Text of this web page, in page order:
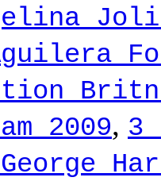
2009, 3